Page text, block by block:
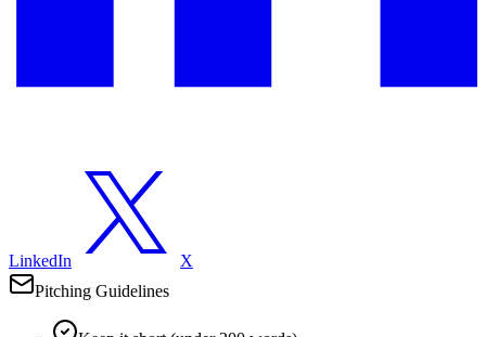
LinkedIn
X
Pitching Guidelines